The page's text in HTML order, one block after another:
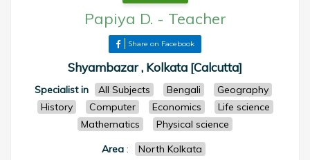
Papiya D. - Teacher
Share on Facebook
Shyambazar , Kolkata [Calcutta]
Specialist in All Subjects Bengali
Geography
History
Computer Economics
Life science
Mathematics
Physical science
Area: North Kolkata